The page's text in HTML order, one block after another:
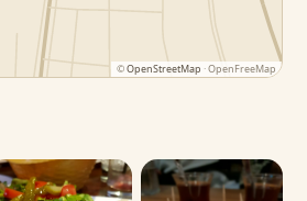
©OpenStreetMap · OpenFreeMap